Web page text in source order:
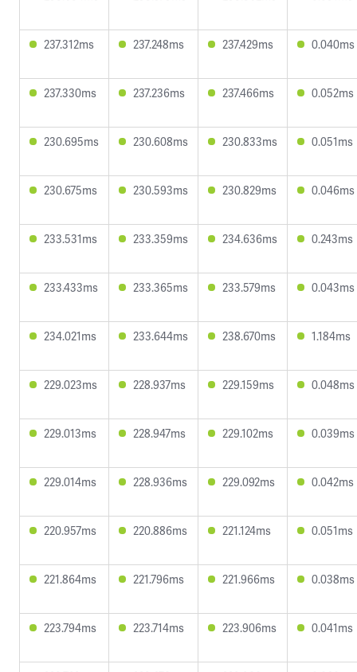
237.312ms 237.248ms 237.429ms 0.040ms
237.330ms 237.236ms 237.466ms 0.052ms
230.695ms 230.608ms 230.833ms 0.051ms
230.675ms 230.593ms 230.829ms 0.046ms
233.531ms 233.359ms 234.636ms 0.243ms
233.433ms 233.365ms 233.579ms 0.043ms
234.021ms 233.644ms 238.670ms 1.184ms
229.023ms 228.937ms 229.159ms 0.048ms
229.013ms 228.947ms 229.102ms 0.039ms
229.014ms 228.936ms 229.092ms 0.042ms
220.957ms 220.886ms 221.124ms 0.051ms
221.864ms 221.796ms 221.966ms 0.038ms
223.794ms 223.714ms 223.906ms 0.041ms